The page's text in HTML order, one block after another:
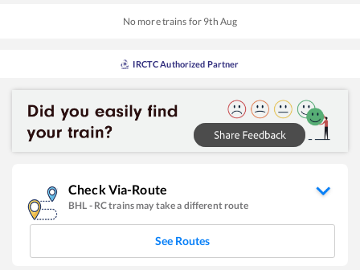
No more trains for 9th Aug
IRCTC Authorized Partner
Check Via-Route
BHL - RCtrains may take a different route
See Routes